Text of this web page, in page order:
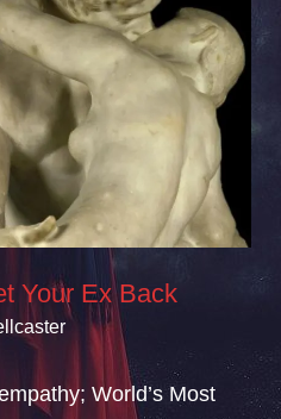
Your Ex Back
World’s Most